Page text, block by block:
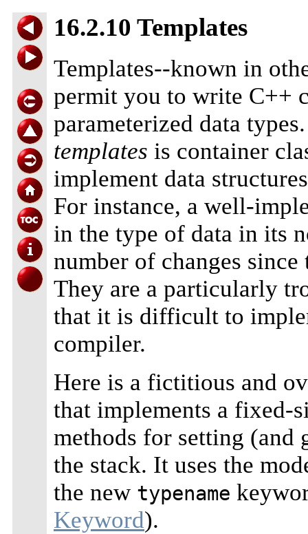
16.2.10 Templates
Templates--known in
permit you to write C++
parameterized data
templates is container
implement data
For instance, a well-
in the type of data in its
number of changes
They are a particularly
that it is difficult to
compiler.
Here is a fictitious and
that implements a fixed-
methods for setting (and
the stack. It uses the
the new typename
Keyword).